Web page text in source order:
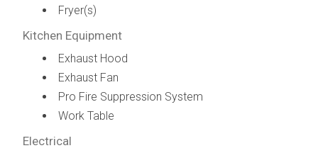
Fryer(s)
Kitchen Equipment
Exhaust Hood
Exhaust Fan
Pro Fire Suppression System
Work Table
Electrical